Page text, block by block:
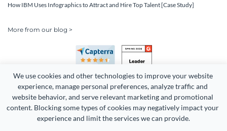
We use cookies and other technologies to improve your website
experience, manage personal preferences, analyze traffic and
website behavior, and serve relevant marketing and promotional
content. Blocking some types of cookies may negatively impact your
experience and limit the services we can provide.
How IBM Uses Infographics to Attract and Hire Top Talent [Case Study]
More from our blog >
Copyright 2026 Easy WebContent, LLC. (DBA Visme). All rights